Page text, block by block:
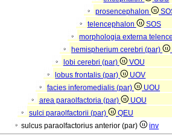
prosencephalon
telencephalon
SOS
morphologia externa
hemispherium cerebri (par)
lobi cerebri (par)
VOU
lobus frontalis (par)
UOV
facies inferomedialis (par)
UOU
area paraolfactoria (par)
UOU
sulci paraolfactorii (par)
QEU
sulcus paraolfactorius anterior (par) inv